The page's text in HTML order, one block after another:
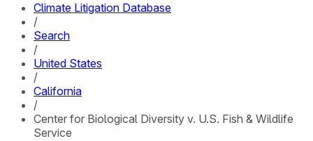
Climate Litigation Database
/
Search
/
United States
/
California
/
Center for Biological Diversity v. U.S. Fish & Wildlife
Service